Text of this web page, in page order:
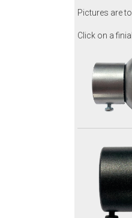
Pictures are
Click on a